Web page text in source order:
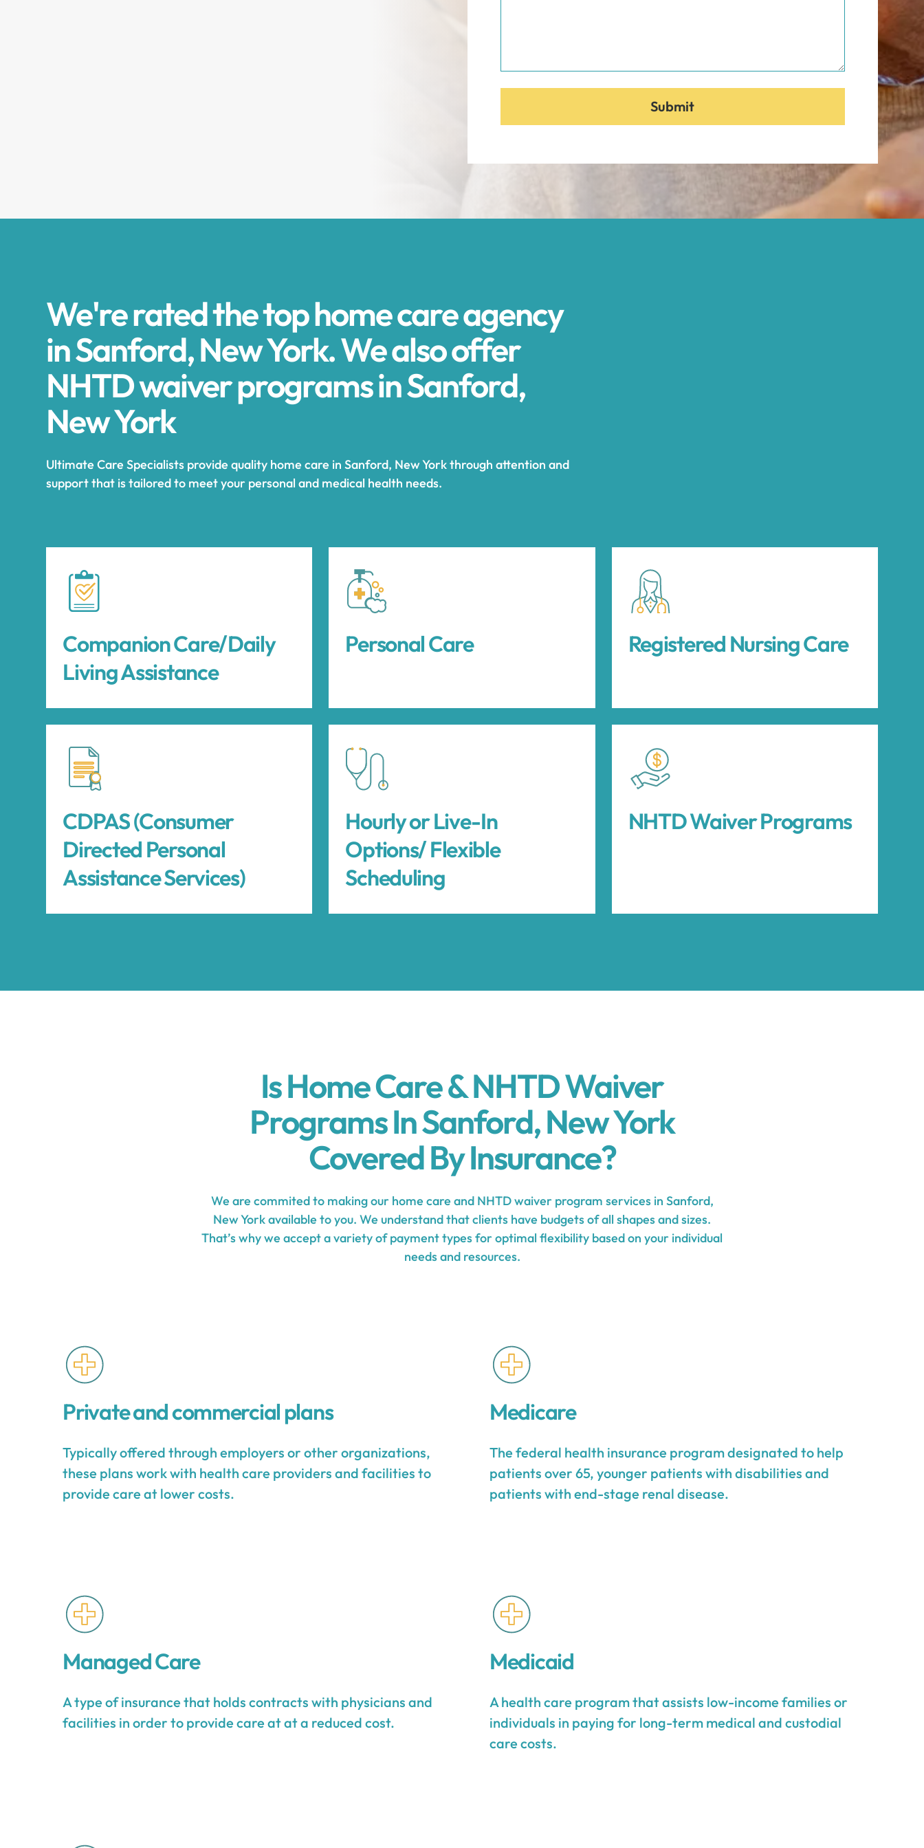
We're rated the top home care agency
in Sanford, New York. We also offer
NHTD waiver programs in Sanford,
New York
Ultimate Care Specialists provide quality home care in Sanford, New York through attention and
support that is tailored to meet your personal and medical health needs.
Companion Care/Daily
Living Assistance
Personal Care Registered Nursing Care
CDPAS (Consumer
Directed Personal
Assistance Services)
Hourly or Live-In
Options/ Flexible
Scheduling
NHTD Waiver Programs
Is Home Care & NHTD Waiver
Programs In Sanford, New York
Covered By Insurance?
We are commited to making our home care and NHTD waiver program services in Sanford,
New York available to you. We understand that clients have budgets of all shapes and sizes.
That’s why we accept a variety of payment types for optimal flexibility based on your individual
needs and resources.
Private and commercial plans
Typically offered through employers or other organizations,
these plans work with health care providers and facilities to
provide care at lower costs.
Medicare
The federal health insurance program designated to help
patients over 65, younger patients with disabilities and
patients with end-stage renal disease.
Managed Care
A type of insurance that holds contracts with physicians and
facilities in order to provide care at at a reduced cost.
Medicaid
A health care program that assists low-income families or
individuals in paying for long-term medical and custodial
care costs.